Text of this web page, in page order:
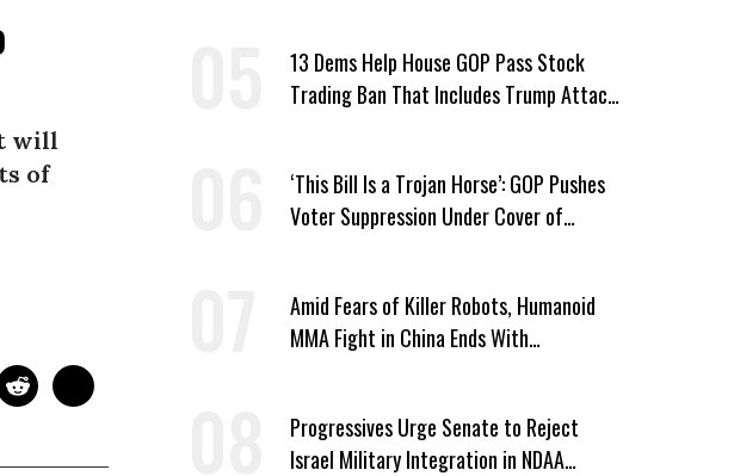
will
of
13 Dems Help House GOP Pass Stock
Trading Ban That Includes Trump Attack
‘This Bill Is a Trojan Horse’: GOP Pushes
Voter Suppression Under Cover of
Amid Fears of Killer Robots, Humanoid
MMA Fight in China Ends With
Progressives Urge Senate to Reject
Israel Military Integration in NDAA